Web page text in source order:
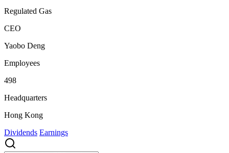
Regulated Gas
CEO
Yaobo Deng
Employees
498
Headquarters
Hong Kong
Dividends Earnings